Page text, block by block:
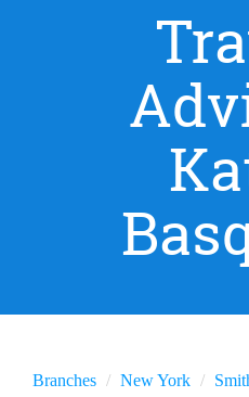
Branches New York